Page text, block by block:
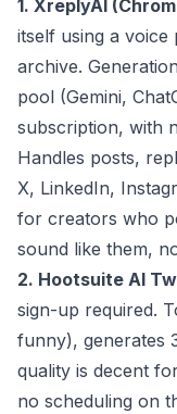
1. XreplyAI
itself using a
archive.
pool (Gemini,
subscription, with
Handles posts,
X, LinkedIn,
for creators who
sound like them,
2. Hootsuite AI
sign-up required.
funny), generates
quality is decent
no scheduling on